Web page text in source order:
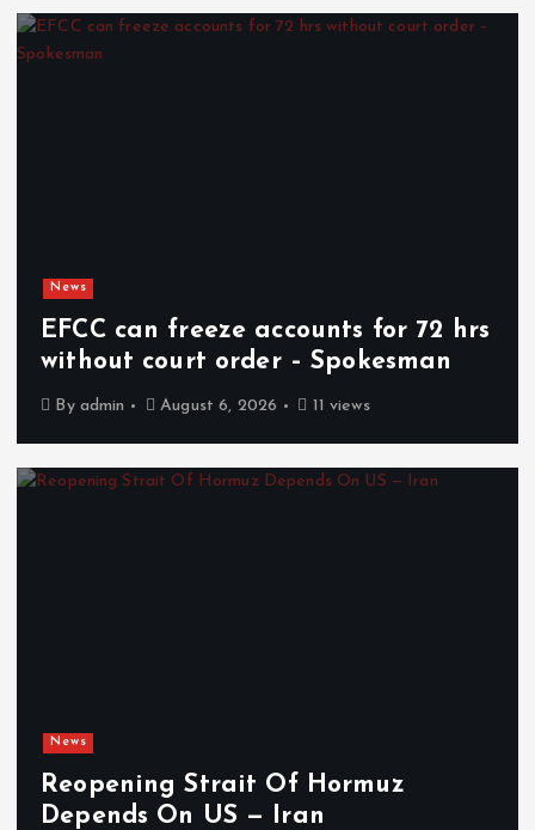
News
EFCC can freeze accounts for 72 hrs
without court order – Spokesman
By admin August 6, 2026 11 views
News
Reopening Strait Of Hormuz
Depends On US — Iran